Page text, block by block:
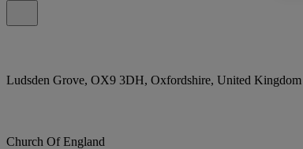
Ludsden Grove, OX9 3DH, Oxfordshire, United Kingdom
Church Of England